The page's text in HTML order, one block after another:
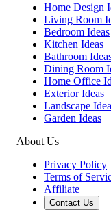
Home Design
Living Room
Bedroom Ideas
Kitchen Ideas
Bathroom
Dining Room
Home Office
Exterior Ideas
Landscape
Garden Ideas
About Us
Privacy Policy
Terms of
Affiliate
Contact Us